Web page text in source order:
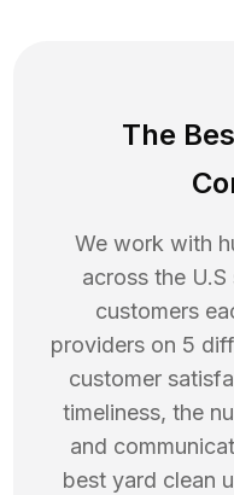
The
We work with
across the
customers
providers on 5
customer
timeliness, the
and
best yard clean